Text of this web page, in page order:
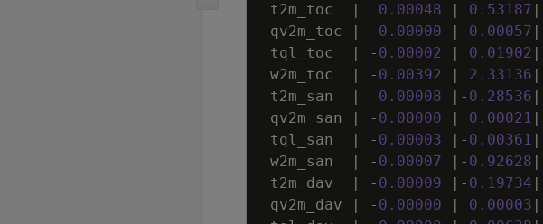
t2m_toc
| 0 . 00048 | 0 . 53187 |
qv2m_toc
| 0 . 00000 | 0 . 00057 |
tql_toc
| - 0 . 00002 | 0 . 01902 |
w2m_toc
| - 0 . 00392 | 2 . 33136 |
t2m_san
| 0 . 00008 | - 0 . 28536 |
qv2m_san
| - 0 . 00000 | 0 . 00021 |
tql_san
| - 0 . 00003 | - 0 . 00361 |
w2m_san
| - 0 . 00007 | - 0 . 92628 |
t2m_dav
| - 0 . 00009 | - 0 . 19734 |
qv2m_dav
| - 0 . 00000 | 0 . 00003 |